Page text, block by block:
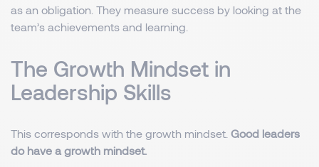
as an obligation. They measure success by looking at the
team’s achievements and learning.
The Growth Mindset in
Leadership Skills
This corresponds with the growth mindset. Good leaders
do have a growth mindset.